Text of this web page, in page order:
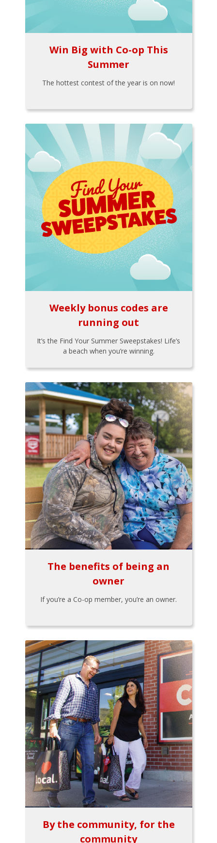
Win Big with Co-op This
Summer
The hottest contest of the year is on now!
Weekly bonus codes are
running out
It’s the Find Your Summer Sweepstakes! Life’s
a beach when you’re winning.
The benefits of being an
owner
If you’re a Co-op member, you’re an owner.
By the community, for the
community